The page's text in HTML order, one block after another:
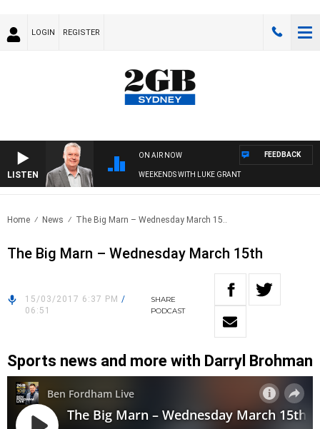
LOGIN REGISTER
LISTEN
ON AIR NOW
WEEKENDS WITH LUKE GRANT
FEEDBACK
Home News The Big Marn – Wednesday March 15..
The Big Marn – Wednesday March 15th
15/03/2017 6:37 PM /
06:51
SHARE
PODCAST
Sports news and more with Darryl Brohman